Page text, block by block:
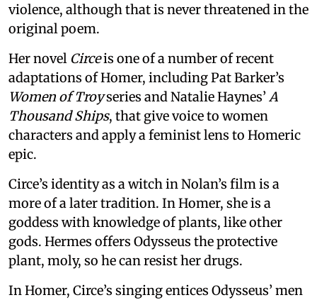
violence, although that is never threatened in the
original poem.
Her novel Circeis one of a number of recent
adaptations of Homer, including Pat Barker’s
Women of Troyseries and Natalie Haynes’ A
Thousand Ships, that give voice to women
characters and apply a feminist lens to Homeric
epic.
Circe’s identity as a witch in Nolan’s film is a
more of a later tradition. In Homer, she is a
goddess with knowledge of plants, like other
gods. Hermes offers Odysseus the protective
plant, moly, so he can resist her drugs.
In Homer, Circe’s singing entices Odysseus’ men